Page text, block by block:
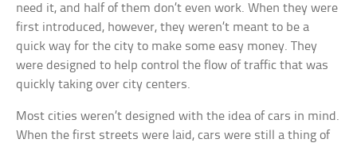
need it, and half of them don’t even work. When they were
first introduced, however, they weren’t meant to be a
quick way for the city to make some easy money. They
were designed to help control the flow of traffic that was
quickly taking over city centers.
Most cities weren’t designed with the idea of cars in mind.
When the first streets were laid, cars were still a thing of